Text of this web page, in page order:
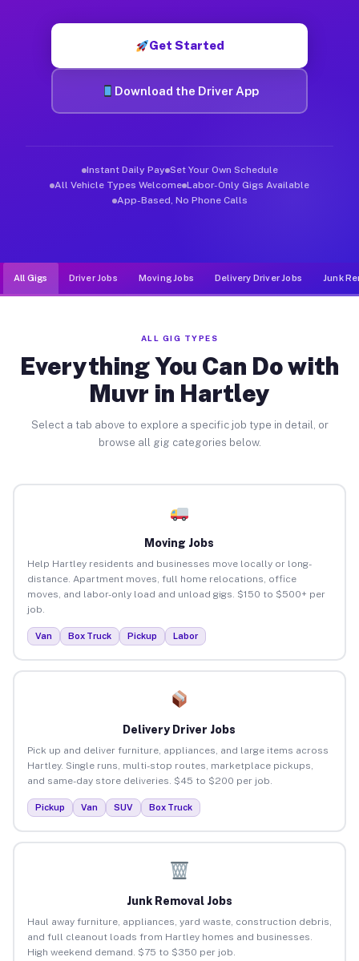
Get Started
Download the Driver App
Instant Daily Pay Set Your Own Schedule
All Vehicle Types Welcome Labor-Only Gigs Available
App-Based, No Phone Calls
All Gigs Driver Jobs Moving Jobs Delivery Driver Jobs Junk
ALL GIG TYPES
Everything You Can Do with
Muvr in Hartley
Select a tab above to explore a specific job type in detail, or
browse all gig categories below.
Moving Jobs
Help Hartley residents and businesses move locally or long-
distance. Apartment moves, full home relocations, office
moves, and labor-only load and unload gigs. $150 to $500+ per
job.
Van Box Truck Pickup Labor
Delivery Driver Jobs
Pick up and deliver furniture, appliances, and large items across
Hartley. Single runs, multi-stop routes, marketplace pickups,
and same-day store deliveries. $45 to $200 per job.
Pickup Van SUV Box Truck
Junk Removal Jobs
Haul away furniture, appliances, yard waste, construction debris,
and full cleanout loads from Hartley homes and businesses.
High weekend demand. $75 to $350 per job.